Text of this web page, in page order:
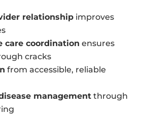
relationship improves
care coordination ensures
cracks
from accessible, reliable
management through